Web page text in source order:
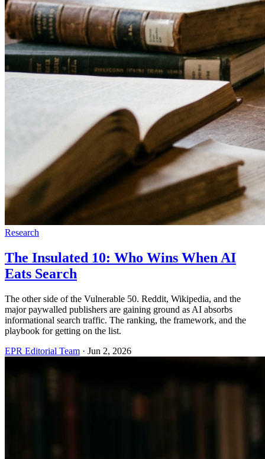
Research
The Insulated 10: Who Wins When AI
Eats Search
The other side of the Vulnerable 50. Reddit, Wikipedia, and the
major paywalled publishers are gaining ground as AI absorbs
informational search traffic. The ranking, the framework, and the
playbook for getting on the list.
EPR Editorial Team · Jun 2, 2026